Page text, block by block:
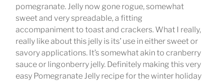
pomegranate. Jelly now gone rogue, somewhat
sweet and very spreadable, a fitting
accompaniment to toast and crackers. What I really,
really like about this jelly is its’ use in either sweet or
savory applications. It’s somewhat akin to cranberry
sauce or lingonberry jelly. Definitely making this very
easy Pomegranate Jelly recipe for the winter holiday